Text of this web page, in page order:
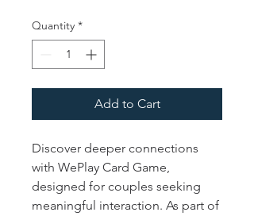
Quantity *
Add to Cart
Discover deeper connections
with WePlay Card Game,
designed for couples seeking
meaningful interaction. As part of